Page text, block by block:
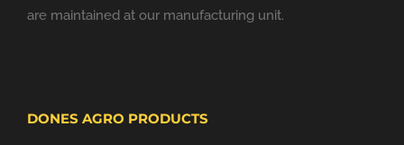
are maintained at our manufacturing unit.
DONES AGRO PRODUCTS